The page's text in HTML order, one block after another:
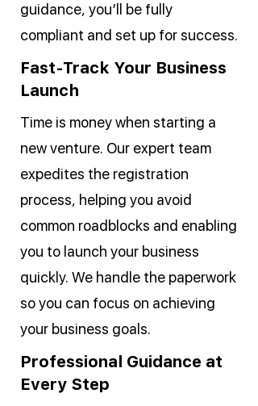
guidance, you’ll be fully
compliant and set up for success.
Fast-Track Your Business
Launch
Time is money when starting a
new venture. Our expert team
expedites the registration
process, helping you avoid
common roadblocks and enabling
you to launch your business
quickly. We handle the paperwork
so you can focus on achieving
your business goals.
Professional Guidance at
Every Step